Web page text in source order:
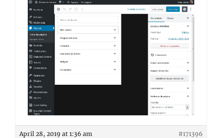
April 28, 2019 at 1:36 am #171396